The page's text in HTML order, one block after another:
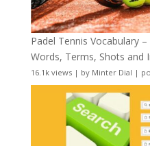
Padel Tennis Vocabulary
Words, Terms, Shots and
16.1k views| by Minter Dial |